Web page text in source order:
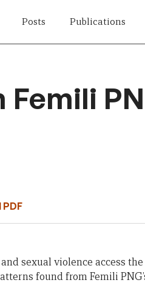
Posts Publications
sexual violence access
found from Femili